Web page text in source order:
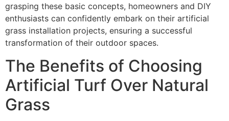
grasping these basic concepts, homeowners and DIY
enthusiasts can confidently embark on their artificial
grass installation projects, ensuring a successful
transformation of their outdoor spaces.
The Benefits of Choosing
Artificial Turf Over Natural
Grass